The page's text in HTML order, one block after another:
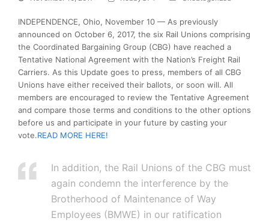
INDEPENDENCE, Ohio, November 10 — As previously
announced on October 6, 2017, the six Rail Unions comprising
the Coordinated Bargaining Group (CBG) have reached a
Tentative National Agreement with the Nation’s Freight Rail
Carriers. As this Update goes to press, members of all CBG
Unions have either received their ballots, or soon will. All
members are encouraged to review the Tentative Agreement
and compare those terms and conditions to the other options
before us and participate in your future by casting your
vote.READ MORE HERE!
In addition, the Rail Unions of the CBG must
again condemn the interference by the
Brotherhood of Maintenance of Way
Employees (BMWE) in our ratification